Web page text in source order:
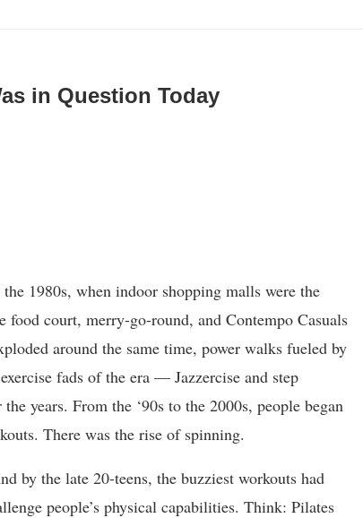
in Question Today
1980s, when indoor shopping malls were the
court, merry-go-round, and Contempo Casuals
around the same time, power walks fueled by
fads of the era — Jazzercise and step
years. From the ‘90s to the 2000s, people began
There was the rise of spinning.
by the late 20-teens, the buzziest workouts had
people’s physical capabilities. Think: Pilates